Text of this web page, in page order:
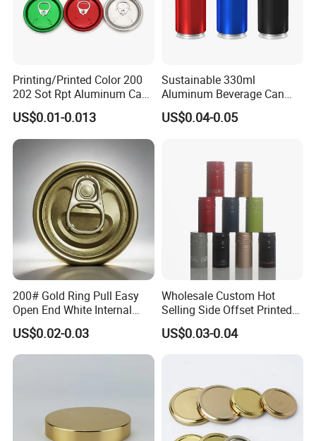
Printing/Printed Color 200
202 Sot Rpt Aluminum Can
Lid with Beverage Cans and
Qr Code Color Ring Pull Tab
for Easy Open Can Matal
Cdl Can End Metal Can Cap
US$0.01-0.013
Sustainable 330ml
Aluminum Beverage Can
From Shanghai Factory
US$0.04-0.05
200# Gold Ring Pull Easy
Open End White Internal
Coating for Cans
US$0.02-0.03
Wholesale Custom Hot
Selling Side Offset Printed
30X60mm Aluminum Wine
Vodka Lqiuor Spirits Plastic
US$0.03-0.04